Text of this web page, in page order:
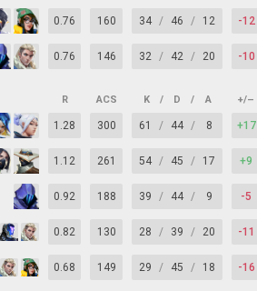
0.76 160 34 / 46 / 12 -12
0.76 146 32 / 42 / 20 -10
R ACS K / D / A +/–
1.28 300 61 / 44 / 8 +17
1.12 261 54 / 45 / 17 +9
0.92 188 39 / 44 / 9 -5
0.82 130 28 / 39 / 20 -11
0.68 149 29 / 45 / 18 -16